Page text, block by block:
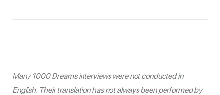
Many 1000 Dreams interviews were not conducted in
English. Their translation has not always been performed by